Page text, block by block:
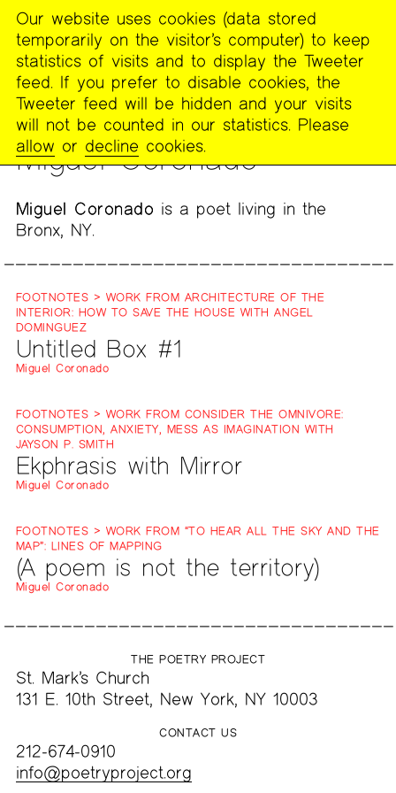
The
Poetry
Project
PEOPLE
Miguel Coronado
MENU
Miguel Coronado is a poet living in the
Bronx, NY.
FOOTNOTES > WORK FROM ARCHITECTURE OF THE
INTERIOR: HOW TO SAVE THE HOUSE WITH ANGEL
DOMINGUEZ
Untitled Box #1
Miguel Coronado
FOOTNOTES > WORK FROM CONSIDER THE OMNIVORE:
CONSUMPTION, ANXIETY, MESS AS IMAGINATION WITH
JAYSON P. SMITH
Ekphrasis with Mirror
Miguel Coronado
FOOTNOTES > WORK FROM “TO HEAR ALL THE SKY AND THE
MAP”: LINES OF MAPPING
(A poem is not the territory)
Miguel Coronado
THE POETRY PROJECT
St. Mark’s Church
131 E. 10th Street, New York, NY 10003
CONTACT US
212-674-0910
info@poetryproject.org
Our website uses cookies (data stored
temporarily on the visitor’s computer) to keep
statistics of visits and to display the Tweeter
feed. If you prefer to disable cookies, the
Tweeter feed will be hidden and your visits
will not be counted in our statistics. Please
allow or decline cookies.